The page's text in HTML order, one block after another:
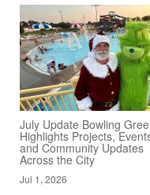
July Update Bowling
Highlights Projects,
and Community Updates
Across the City
Jul 1, 2026